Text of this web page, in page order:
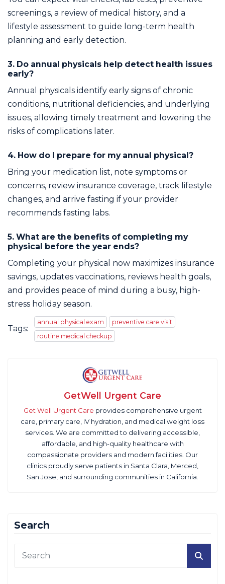
screenings, a review of medical history, and a
lifestyle assessment to guide long-term health
planning and early detection.
3. Do annual physicals help detect health issues
early?
Annual physicals identify early signs of chronic
conditions, nutritional deficiencies, and underlying
issues, allowing timely treatment and lowering the
risks of complications later.
4. How do I prepare for my annual physical?
Bring your medication list, note symptoms or
concerns, review insurance coverage, track lifestyle
changes, and arrive fasting if your provider
recommends fasting labs.
5. What are the benefits of completing my
physical before the year ends?
Completing your physical now maximizes insurance
savings, updates vaccinations, reviews health goals,
and provides peace of mind during a busy, high-
stress holiday season.
Tags:
annual physical exam
preventive care visit
routine medical checkup
GetWell Urgent Care
Get Well Urgent Care provides comprehensive urgent
care, primary care, IV hydration, and medical weight loss
services. We are committed to delivering accessible,
affordable, and high-quality healthcare with
compassionate providers and modern facilities. Our
clinics proudly serve patients in Santa Clara, Merced,
San Jose, and surrounding communities in California.
Search